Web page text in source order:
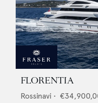
FLORENTIA
Rossinavi •